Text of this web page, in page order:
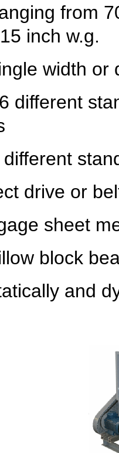
from
inch w.g.
width or
different
drive or
sheet
block
and